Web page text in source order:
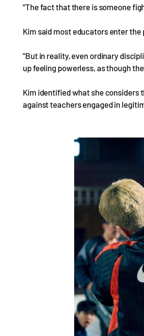
"The fact that there is someone
Kim said most educators enter
"But in reality, even ordinary
up feeling powerless, as though
Kim identified what she considers
against teachers engaged in